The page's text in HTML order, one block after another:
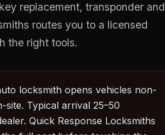
replacement, transponder and
routes you to a licensed
the right tools.
locksmith opens vehicles non-
Typical arrival 25–50
Quick Response Locksmiths